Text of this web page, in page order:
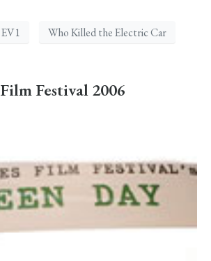
EV1 Who Killed the Electric Car
Festival 2006